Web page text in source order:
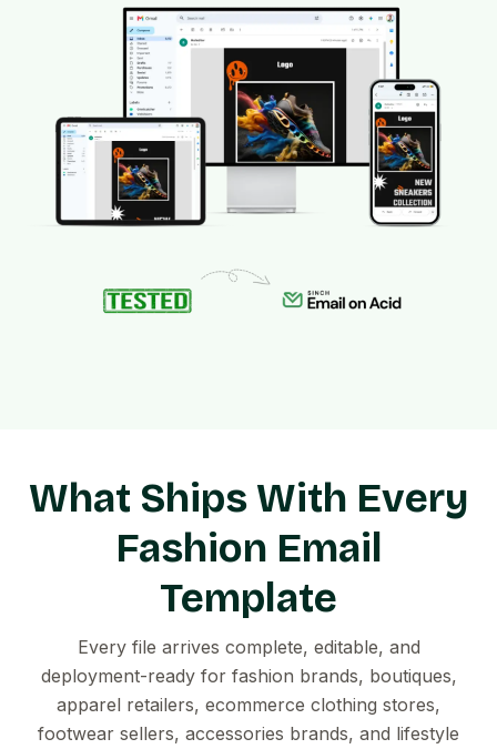
What Ships With Every
Fashion Email
Template
Every file arrives complete, editable, and
deployment-ready for fashion brands, boutiques,
apparel retailers, ecommerce clothing stores,
footwear sellers, accessories brands, and lifestyle